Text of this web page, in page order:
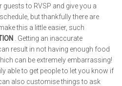
guests to RVSP and give you a
but thankfully there are
this a little easier, such
. Getting an inaccurate
result in not having enough food
can be extremely embarrassing!
able to get people to let you know if
also customise things to ask